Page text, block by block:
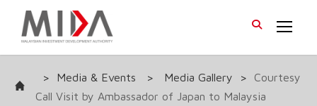
> Media & Events > Media Gallery >
Courtesy
Call Visit by Ambassador of Japan to Malaysia